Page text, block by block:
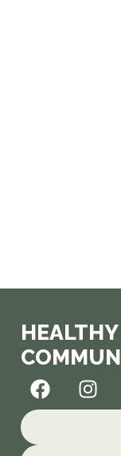
F
a
I
n